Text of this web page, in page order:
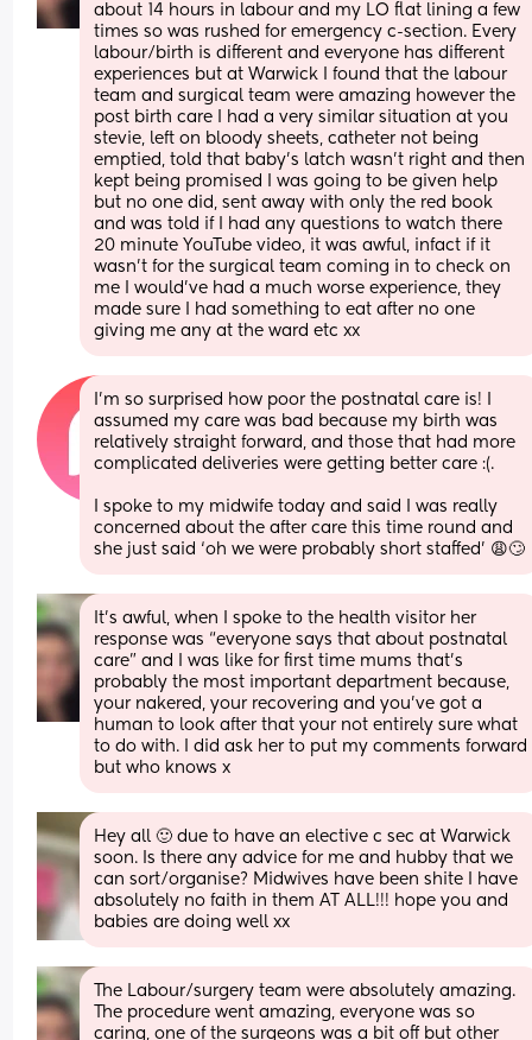
about 14 hours in labour and my LO flat lining a few
times so was rushed for emergency c-section. Every
labour/birth is different and everyone has different
experiences but at Warwick I found that the labour
team and surgical team were amazing however the
post birth care I had a very similar situation at you
stevie, left on bloody sheets, catheter not being
emptied, told that baby’s latch wasn’t right and then
kept being promised I was going to be given help
but no one did, sent away with only the red book
and was told if I had any questions to watch there
20 minute YouTube video, it was awful, infact if it
wasn’t for the surgical team coming in to check on
me I would’ve had a much worse experience, they
made sure I had something to eat after no one
giving me any at the ward etc xx
I’m so surprised how poor the postnatal care is! I
assumed my care was bad because my birth was
relatively straight forward, and those that had more
complicated deliveries were getting better care :(.
I spoke to my midwife today and said I was really
concerned about the after care this time round and
she just said ‘oh we were probably short staffed’ 😩🙄
It’s awful, when I spoke to the health visitor her
response was “everyone says that about postnatal
care” and I was like for first time mums that’s
probably the most important department because,
your nakered, your recovering and you’ve got a
human to look after that your not entirely sure what
to do with. I did ask her to put my comments forward
but who knows x
Hey all 🙂 due to have an elective c sec at Warwick
soon. Is there any advice for me and hubby that we
can sort/organise? Midwives have been shite I have
absolutely no faith in them AT ALL!!! hope you and
babies are doing well xx
The Labour/surgery team were absolutely amazing.
The procedure went amazing, everyone was so
caring, one of the surgeons was a bit off but other